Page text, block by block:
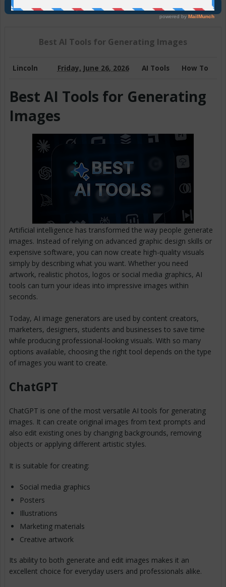
Join Us On Telegram
Best AI Tools for Generating Images
Lincoln Friday, June 26, 2026 AI Tools How To
Best AI Tools for Generating
Images
Artificial intelligence has transformed the way people generate
images. Instead of relying on advanced graphic design skills or
expensive software, you can now create high-quality visuals
simply by describing what you want. Whether you need
artwork, realistic photos, logos or social media graphics, AI
tools can turn your ideas into impressive images within
seconds.
Today, AI image generators are used by content creators,
marketers, designers, students and businesses to save time
while producing professional-looking visuals. With so many
options available, choosing the right tool depends on the type
of images you want to create.
ChatGPT
ChatGPT is one of the most versatile AI tools for generating
images. It can create original images from text prompts and
also edit existing ones by changing backgrounds, removing
objects or applying different artistic styles.
It is suitable for creating:
Social media graphics
Posters
Illustrations
Marketing materials
Creative artwork
Its ability to both generate and edit images makes it an
excellent choice for everyday users and professionals alike.